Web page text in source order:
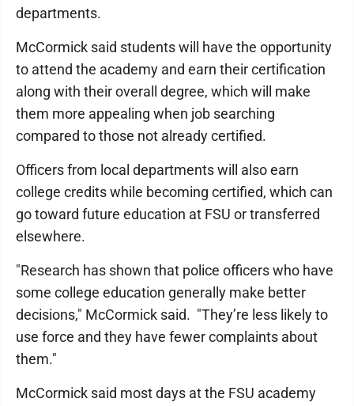
departments.
McCormick said students will have the opportunity
to attend the academy and earn their certification
along with their overall degree, which will make
them more appealing when job searching
compared to those not already certified.
Officers from local departments will also earn
college credits while becoming certified, which can
go toward future education at FSU or transferred
elsewhere.
"Research has shown that police officers who have
some college education generally make better
decisions," McCormick said. "They’re less likely to
use force and they have fewer complaints about
them."
McCormick said most days at the FSU academy